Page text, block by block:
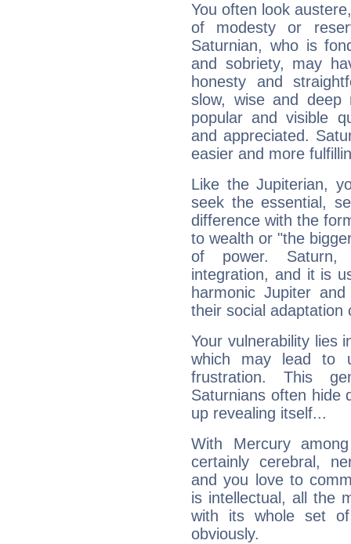
You often look
of modesty or
Saturnian, who is
and sobriety, may
honesty and
slow, wise and deep
popular and visible
and appreciated.
easier and more
Like the Jupiterian,
seek the essential,
difference with the
to wealth or "the
of power. Saturn,
integration, and it is
harmonic Jupiter
their social adaptation
Your vulnerability lies
which may lead to
frustration. This
Saturnians often hide
up revealing itself...
With Mercury
certainly cerebral,
and you love to
is intellectual, all the
with its whole set
obviously.